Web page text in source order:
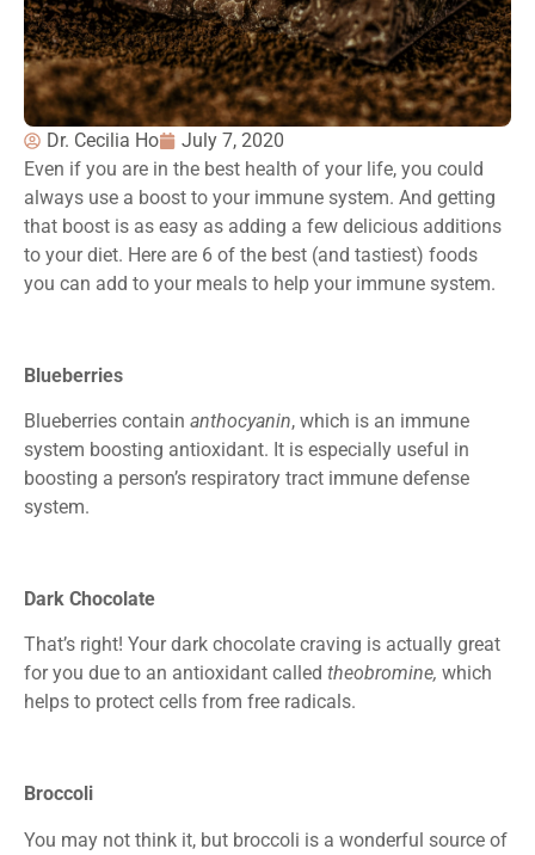
Dr. Cecilia Ho
July 7, 2020
Even if you are in the best health of your life, you could
always use a boost to your immune system. And getting
that boost is as easy as adding a few delicious additions
to your diet. Here are 6 of the best (and tastiest) foods
you can add to your meals to help your immune system.
Blueberries
Blueberries contain anthocyanin, which is an immune
system boosting antioxidant. It is especially useful in
boosting a person’s respiratory tract immune defense
system.
Dark Chocolate
That’s right! Your dark chocolate craving is actually great
for you due to an antioxidant called theobromine, which
helps to protect cells from free radicals.
Broccoli
You may not think it, but broccoli is a wonderful source of